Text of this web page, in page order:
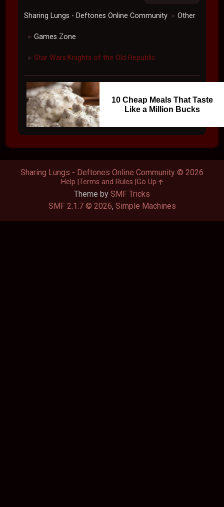
Sharing Lungs - Deftones Online Community ► Other
► Games Zone
► Star Wars:Knights of the Old Republic.
10 Cheap Meals That Taste
Like a Million Bucks
Theme by SMF Tricks
SMF 2.1.7 © 2026, Simple Machines
Sharing Lungs - Deftones Online Community © 2026
Help Terms and Rules Go Up